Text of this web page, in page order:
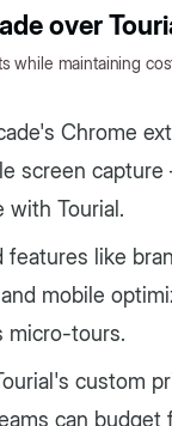
over
while maintaining
Chrome
screen
with Tourial.
features like
mobile
micro-tours.
custom
can budget